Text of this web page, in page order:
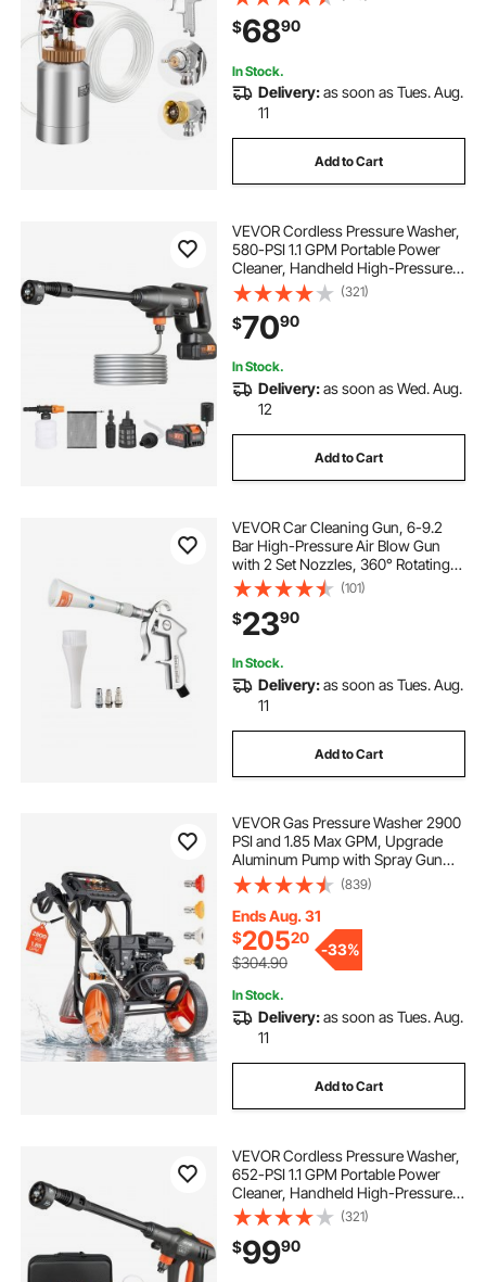
Sprays Gun with Two 9.8 FT/3 m
Hoses for Furniture, Car, Fence,
Max 45 Psi
$6890
In Stock.
Delivery:as soon as Tues. Aug.
11
Add to Cart
VEVOR Cordless Pressure Washer,
580-PSI 1.1 GPM Portable Power
Cleaner, Handheld High-Pressure
Car Washer Gun with 4.0Ah Battery,
Charger, 6-in-1 Nozzle, for
Home/Floor Cleaning & Watering
(321)
$7090
In Stock.
Delivery:as soon as Wed. Aug.
12
Add to Cart
VEVOR Car Cleaning Gun, 6-9.2
Bar High-Pressure Air Blow Gun
with 2 Set Nozzles, 360° Rotating
Nozzle for Thorough Cleaning,
Quickly Blasts Dirt and Dust from
Surface, Work with 1/4 NPT Air
Compressor
(101)
$2390
In Stock.
Delivery:as soon as Tues. Aug.
11
Add to Cart
VEVOR Gas Pressure Washer 2900
PSI and 1.85 Max GPM, Upgrade
Aluminum Pump with Spray Gun
and Wand, 4 Nozzle Set, Low
Profile Power Washer for Cars,
Fences, Driveways, Homes, Patios,
Furniture
(839)
Ends Aug. 31
$20520
$304.90
-33%
In Stock.
Delivery:as soon as Tues. Aug.
11
Add to Cart
VEVOR Cordless Pressure Washer,
652-PSI 1.1 GPM Portable Power
Cleaner, Handheld High-Pressure
Car Washer Gun with 4.0Ah Battery,
Charger, 6-in-1 Nozzle, for
Home/Floor Cleaning & Watering
(321)
$9990